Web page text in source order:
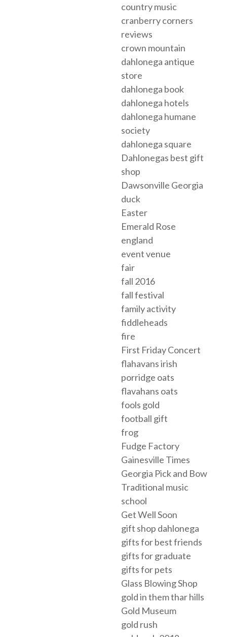
country music
cranberry corners
reviews
crown mountain
dahlonega antique
store
dahlonega book
dahlonega hotels
dahlonega humane
society
dahlonega square
Dahlonegas best gift
shop
Dawsonville Georgia
duck
Easter
Emerald Rose
england
event venue
fair
fall 2016
fall festival
family activity
fiddleheads
fire
First Friday Concert
flahavans irish
porridge oats
flavahans oats
fools gold
football gift
frog
Fudge Factory
Gainesville Times
Georgia Pick and Bow
Traditional music
school
Get Well Soon
gift shop dahlonega
gifts for best friends
gifts for graduate
gifts for pets
Glass Blowing Shop
gold in them thar hills
Gold Museum
gold rush